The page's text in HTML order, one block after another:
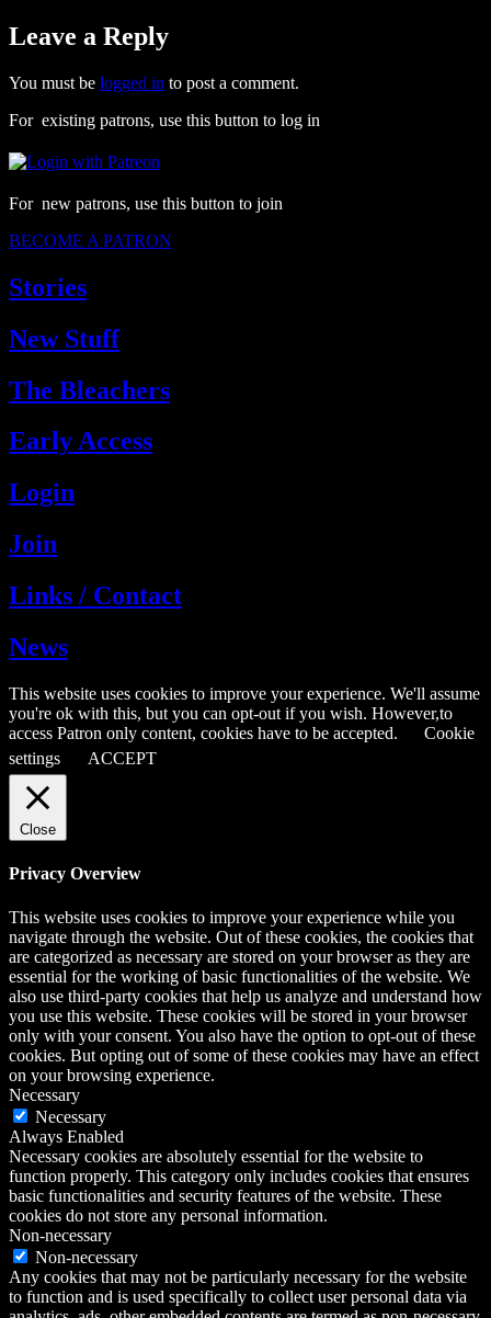
Leave a Reply
You must be logged in to post a comment.
For existing patrons, use this button to log in
For new patrons, use this button to join
BECOME A PATRON
Stories
New Stuff
The Bleachers
Early Access
Login
Join
Links / Contact
News
This website uses cookies to improve your experience. We'll assume
you're ok with this, but you can opt-out if you wish. However,to
access Patron only content, cookies have to be accepted.
Cookie
settings
ACCEPT
Close
Privacy Overview
This website uses cookies to improve your experience while you
navigate through the website. Out of these cookies, the cookies that
are categorized as necessary are stored on your browser as they are
essential for the working of basic functionalities of the website. We
also use third-party cookies that help us analyze and understand how
you use this website. These cookies will be stored in your browser
only with your consent. You also have the option to opt-out of these
cookies. But opting out of some of these cookies may have an effect
on your browsing experience.
Necessary
Necessary
Always Enabled
Necessary cookies are absolutely essential for the website to
function properly. This category only includes cookies that ensures
basic functionalities and security features of the website. These
cookies do not store any personal information.
Non-necessary
Non-necessary
Any cookies that may not be particularly necessary for the website
to function and is used specifically to collect user personal data via